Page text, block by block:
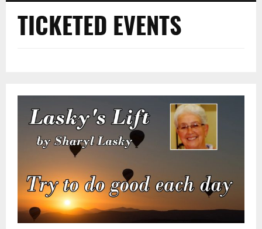
TICKETED EVENTS